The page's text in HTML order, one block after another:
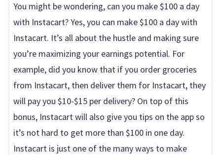
You might be wondering, can you make $100 a day
with Instacart? Yes, you can make $100 a day with
Instacart. It’s all about the hustle and making sure
you’re maximizing your earnings potential. For
example, did you know that if you order groceries
from Instacart, then deliver them for Instacart, they
will pay you $10-$15 per delivery? On top of this
bonus, Instacart will also give you tips on the app so
it’s not hard to get more than $100 in one day.
Instacart is just one of the many ways to make